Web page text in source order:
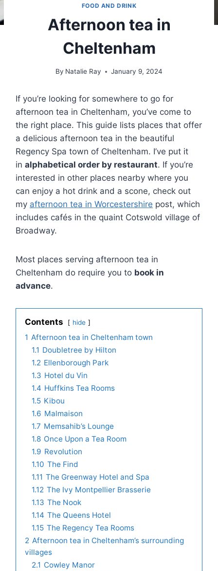
FOOD AND DRINK
Afternoon tea in
Cheltenham
By Natalie Ray January 9, 2024
If you’re looking for somewhere to go for
afternoon tea in Cheltenham, you’ve come to
the right place. This guide lists places that offer
a delicious afternoon tea in the beautiful
Regency Spa town of Cheltenham. I’ve put it
in alphabetical order by restaurant. If you’re
interested in other places nearby where you
can enjoy a hot drink and a scone, check out
my afternoon tea in Worcestershire post, which
includes cafés in the quaint Cotswold village of
Broadway.
Most places serving afternoon tea in
Cheltenham do require you to book in
advance.
Contents hide
1 Afternoon tea in Cheltenham town
1.1 Doubletree by Hilton
1.2 Ellenborough Park
1.3 Hotel du Vin
1.4 Huffkins Tea Rooms
1.5 Kibou
1.6 Malmaison
1.7 Memsahib’s Lounge
1.8 Once Upon a Tea Room
1.9 Revolution
1.10 The Find
1.11 The Greenway Hotel and Spa
1.12 The Ivy Montpellier Brasserie
1.13 The Nook
1.14 The Queens Hotel
1.15 The Regency Tea Rooms
2 Afternoon tea in Cheltenham’s surrounding
villages
2.1 Cowley Manor